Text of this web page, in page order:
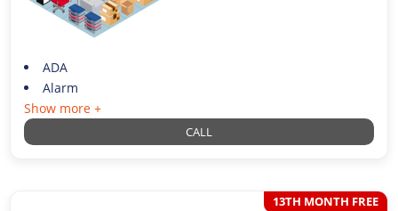
ADA
Alarm
Show more +
CALL
13TH MONTH FREE